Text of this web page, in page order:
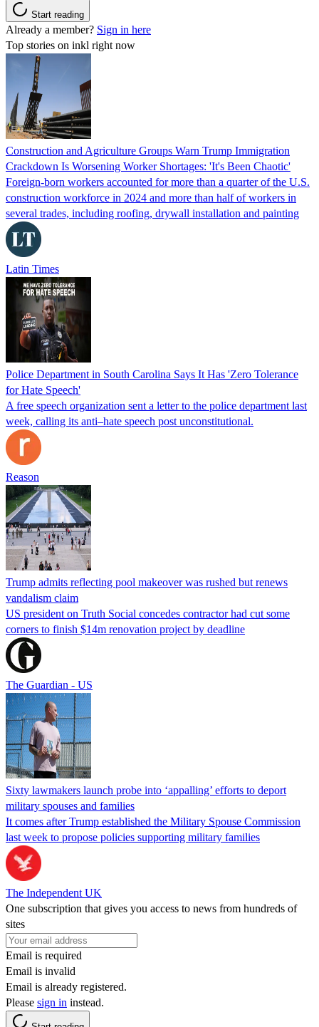
Start reading
Already a member? Sign in here
Top stories on inkl right now
Construction and Agriculture Groups Warn Trump Immigration
Crackdown Is Worsening Worker Shortages: 'It's Been Chaotic'
Foreign-born workers accounted for more than a quarter of the U.S.
construction workforce in 2024 and more than half of workers in
several trades, including roofing, drywall installation and painting
Latin Times
Police Department in South Carolina Says It Has 'Zero Tolerance
for Hate Speech'
A free speech organization sent a letter to the police department last
week, calling its anti–hate speech post unconstitutional.
Reason
Trump admits reflecting pool makeover was rushed but renews
vandalism claim
US president on Truth Social concedes contractor had cut some
corners to finish $14m renovation project by deadline
The Guardian - US
Sixty lawmakers launch probe into ‘appalling’ efforts to deport
military spouses and families
It comes after Trump established the Military Spouse Commission
last week to propose policies supporting military families
The Independent UK
One subscription that gives you access to news from hundreds of
sites
Email is required
Email is invalid
Email is already registered.
Please sign in instead.